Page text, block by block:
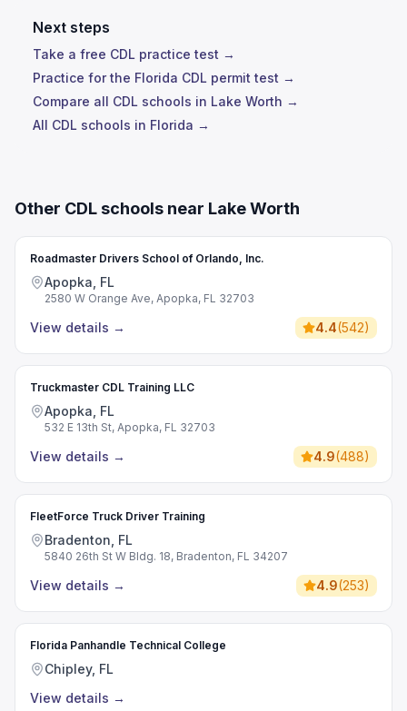
Next steps
Take a free CDL practice test →
Practice for the Florida CDL permit test →
Compare all CDL schools in Lake Worth →
All CDL schools in Florida →
Other CDL schools near Lake Worth
Roadmaster Drivers School of Orlando, Inc.
Apopka, FL
2580 W Orange Ave, Apopka, FL 32703
View details → 4.4(542)
Truckmaster CDL Training LLC
Apopka, FL
532 E 13th St, Apopka, FL 32703
View details → 4.9(488)
FleetForce Truck Driver Training
Bradenton, FL
5840 26th St W Bldg. 18, Bradenton, FL 34207
View details → 4.9(253)
Florida Panhandle Technical College
Chipley, FL
View details →